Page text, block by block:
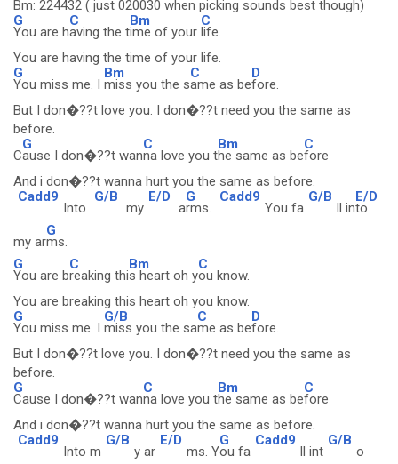
Bm: 224432 ( just 020030 when picking sounds best though)
G
You are h
C
aving the t
Bm
ime of your
C
life.
You are having the time of your life.
G
You miss me. I
Bm
miss you the s
C
ame as be
D
fore.
But I don�??t love you. I don�??t need you the same as
before.
C
G
ause I don�??t wan
C
na love you t
Bm
he same as be
C
fore
And i don�??t wanna hurt you the same as before.
Cadd9
Into
G/B
my
E/D
a
G
rms.
Cadd9
You fa
G/B
ll in
E/D
to
my ar
G
ms.
G
You are b
C
reaking thi
Bm
s heart oh y
C
ou know.
You are breaking this heart oh you know.
G
You miss me. I
G/B
miss you the sa
C
me as be
D
fore.
But I don�??t love you. I don�??t need you the same as
before.
G
Cause I don�??t wan
C
na love you t
Bm
he same as be
C
fore
And i don�??t wanna hurt you the same as before.
Cadd9
Into m
G/B
y ar
E/D
ms. Y
G
ou fa
Cadd9
ll int
G/B
o